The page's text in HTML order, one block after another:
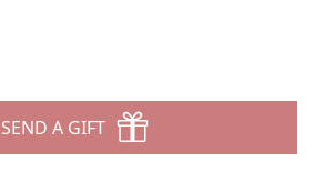
SEND A GIFT